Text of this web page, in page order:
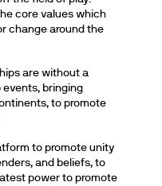
core values which
change around the
are without a
events, bringing
to promote
to promote unity
and beliefs, to
power to promote